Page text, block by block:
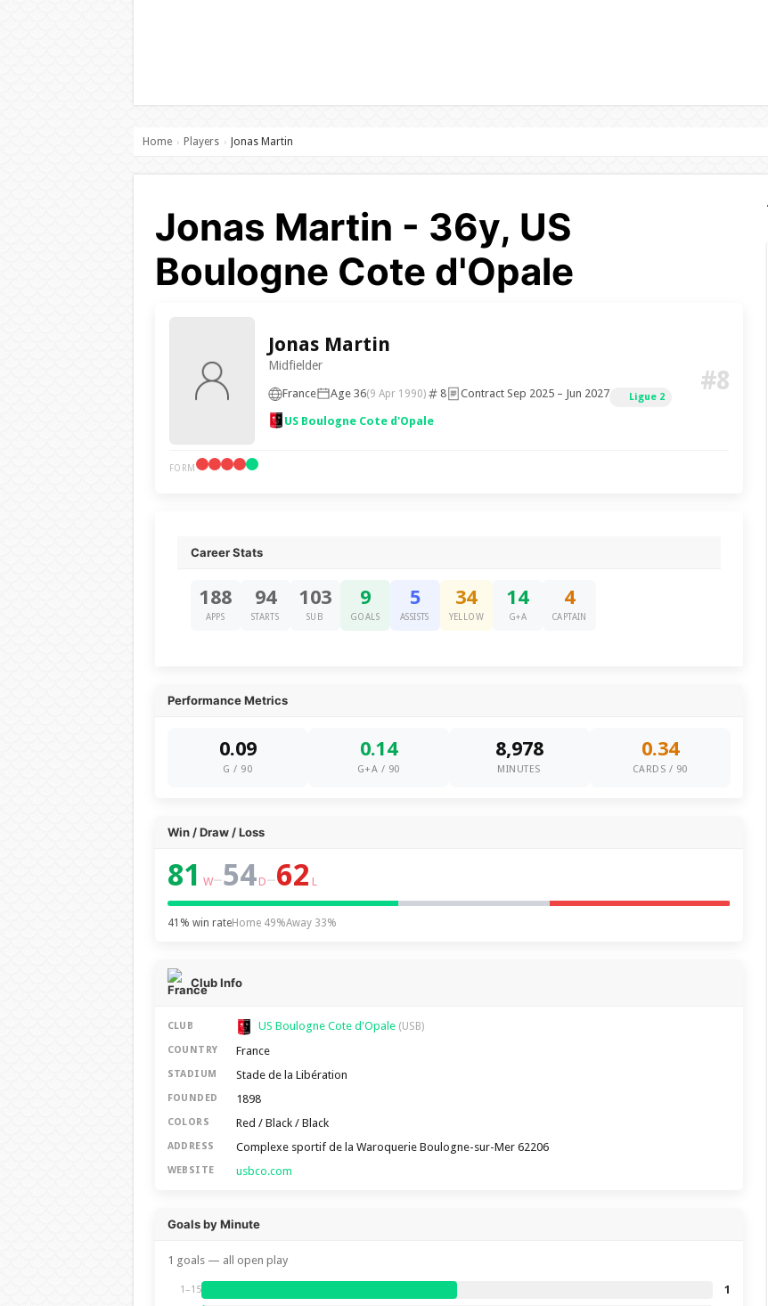
Home › Players › Jonas Martin
Jonas Martin - 36y, US
Boulogne Cote d'Opale
Jonas Martin
Midfielder
France Age 36(9 Apr 1990) 8 Contract Sep 2025 – Jun 2027 Ligue 2
US Boulogne Cote d'Opale
#8
FORM
Career Stats
188
APPS
94
STARTS
103
SUB
9
GOALS
5
ASSISTS
34
YELLOW
14
G+A
4
CAPTAIN
Performance Metrics
0.09
G / 90
0.14
G+A / 90
8,978
MINUTES
0.34
CARDS / 90
Win / Draw / Loss
81 W–54 D–62 L
41% win rateHome 49%Away 33%
Club Info
CLUB US Boulogne Cote d'Opale (USB)
COUNTRY France
STADIUM Stade de la Libération
FOUNDED 1898
COLORS Red / Black / Black
ADDRESS Complexe sportif de la Waroquerie Boulogne-sur-Mer 62206
WEBSITE usbco.com
Goals by Minute
1 goals — all open play
1–15 1